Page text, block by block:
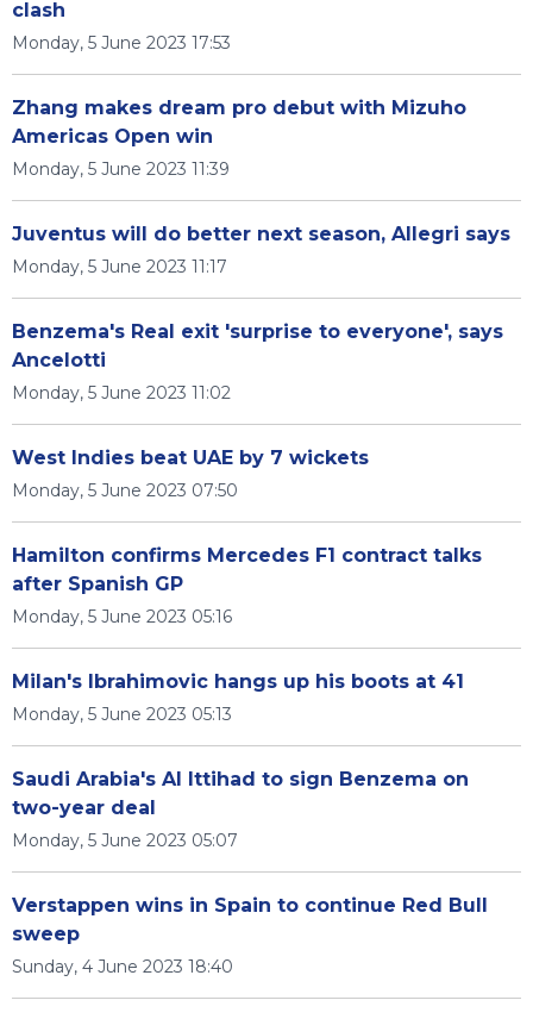
clash
Monday, 5 June 2023 17:53
Zhang makes dream pro debut with Mizuho
Americas Open win
Monday, 5 June 2023 11:39
Juventus will do better next season, Allegri says
Monday, 5 June 2023 11:17
Benzema's Real exit 'surprise to everyone', says
Ancelotti
Monday, 5 June 2023 11:02
West Indies beat UAE by 7 wickets
Monday, 5 June 2023 07:50
Hamilton confirms Mercedes F1 contract talks
after Spanish GP
Monday, 5 June 2023 05:16
Milan's Ibrahimovic hangs up his boots at 41
Monday, 5 June 2023 05:13
Saudi Arabia's Al Ittihad to sign Benzema on
two-year deal
Monday, 5 June 2023 05:07
Verstappen wins in Spain to continue Red Bull
sweep
Sunday, 4 June 2023 18:40